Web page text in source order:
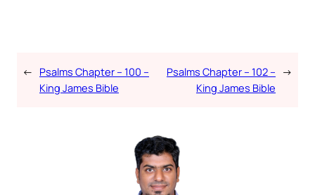
← Psalms Chapter – 100 –
King James Bible
Psalms Chapter – 102 –
King James Bible
→